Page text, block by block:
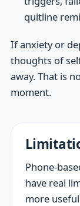
quitline
If anxiety or
thoughts of
away. That is
moment.
Phone-
have real
more